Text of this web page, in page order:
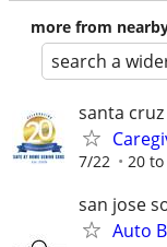
more from
search a
santa cruz
7/22 20
san jose
Auto